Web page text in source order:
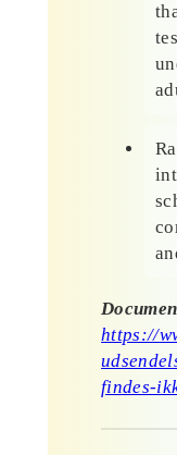
https://
findes-